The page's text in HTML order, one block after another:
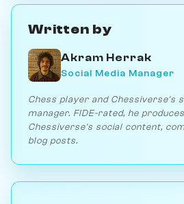
Written by
Akram Herrak
Social Media Manager
Chess player and Chessiverse's
manager. FIDE-rated, he
Chessiverse's social content,
blog posts.